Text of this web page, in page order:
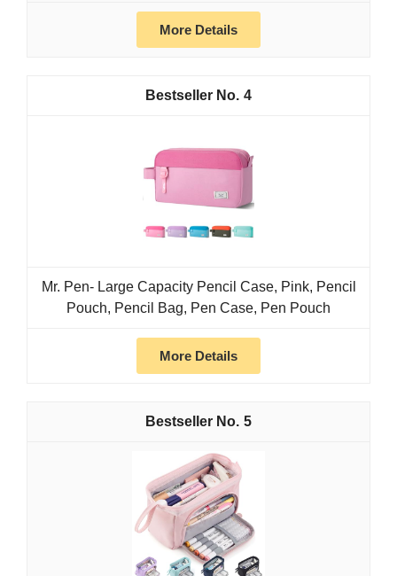
More Details
4
Mr. Pen- Large Capacity Pencil Case, Pink, Pencil
Pouch, Pencil Bag, Pen Case, Pen Pouch
More Details
5